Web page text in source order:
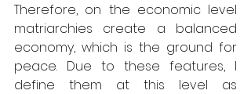
Therefore, on the economic level
matriarchies create a balanced
economy, which is the ground for
peace. Due to these features, I